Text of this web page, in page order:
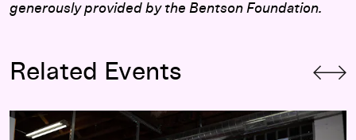
generously provided by the Bentson Foundation.
Related Events
Cameron Downey and Khari Lucas